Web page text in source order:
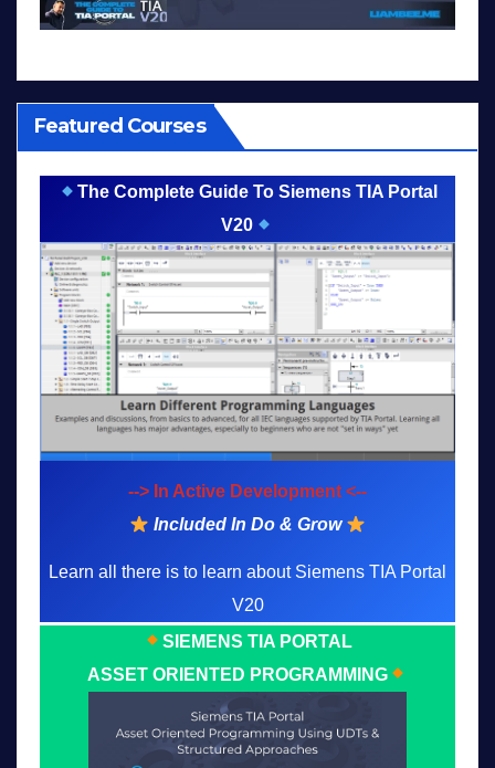
Featured Courses
The Complete Guide To Siemens TIA Portal
V20
--> In Active Development <--
Included In Do & Grow
Learn all there is to learn about Siemens TIA Portal
V20
SIEMENS TIA PORTAL
ASSET ORIENTED PROGRAMMING